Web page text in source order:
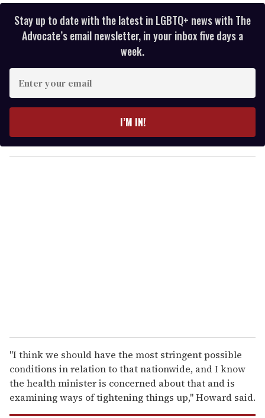
Stay up to date with the latest in LGBTQ+ news with The
Advocate’s email newsletter, in your inbox five days a
week.
y
o
I’M IN!
"I think we should have the most stringent possible
conditions in relation to that nationwide, and I know
the health minister is concerned about that and is
examining ways of tightening things up," Howard said.